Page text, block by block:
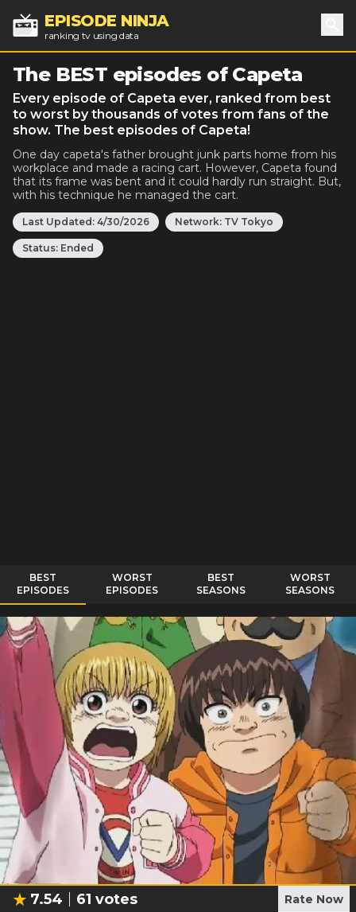
EPISODE NINJA
ranking tv using data
The BEST episodes of Capeta
Every episode of Capeta ever, ranked from best
to worst by thousands of votes from fans of the
show. The best episodes of Capeta!
One day capeta's father brought junk parts home from his
workplace and made a racing cart. However, Capeta found
that its frame was bent and it could hardly run straight. But,
with his technique he managed the cart.
Last Updated: 4/30/2026 Network: TV Tokyo
Status: Ended
BEST
EPISODES
WORST
EPISODES
BEST
SEASONS
WORST
SEASONS
7.54 61 votes Rate Now